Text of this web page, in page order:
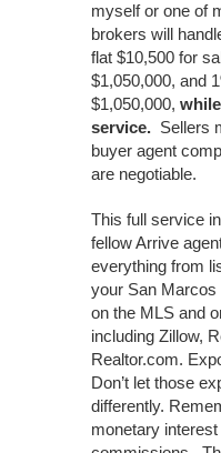
myself or one of
brokers will
flat $10,500 for
$1,050,000, and
$1,050,000,
service.Sellers
buyer agent
are negotiable.
This full service
fellow Arrive
everything from
your San Marcos
on the MLS and
including Zillow,
Realtor.com.
Don’t let those
differently.
monetary